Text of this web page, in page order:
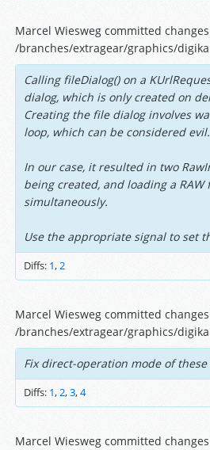
Marcel Wiesweg committed
/branches/extragear/graphics/
Calling fileDialog() on a
dialog, which is only created on
Creating the file dialog involves
loop, which can be considered evil.
In our case, it resulted in two
being created, and loading a RAW
simultaneously.
Use the appropriate signal to set
Diffs: 1,2
Marcel Wiesweg committed
/branches/extragear/graphics/
Fix direct-operation mode of
Diffs: 1,2,3,4
Marcel Wiesweg committed